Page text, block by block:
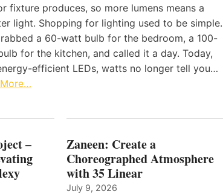
fixture produces, so more lumens means a
light. Shopping for lighting used to be simple.
a 60-watt bulb for the bedroom, a 100-
for the kitchen, and called it a day. Today,
efficient LEDs, watts no longer tell you…
–
Zaneen: Create a
Choreographed Atmosphere
with 35 Linear
July 9, 2026